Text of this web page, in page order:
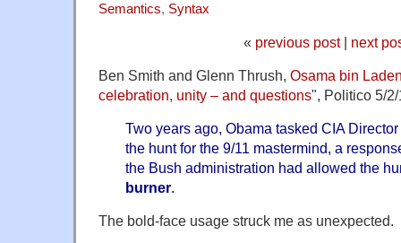
Semantics, Syntax
« previous post| next
Ben Smith and Glenn Thrush, Osama bin
celebration, unity – and questions", Politico 5/
Two years ago, Obama tasked CIA
the hunt for the 9/11 mastermind, a
the Bush administration had allowed the
burner.
The bold-face usage struck me as unexpected.